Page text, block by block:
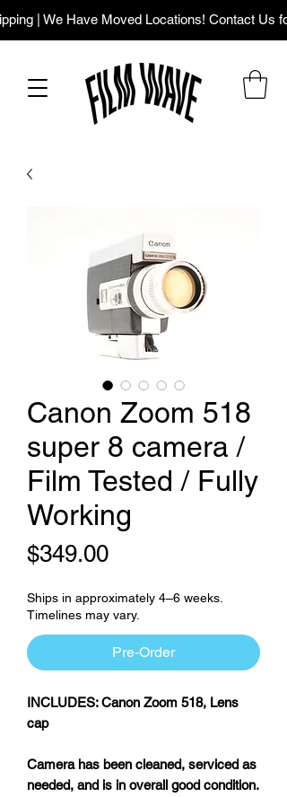
| We Have Moved Locations! Contact Us
Canon Zoom 518
super 8 camera /
Film Tested / Fully
Working
$349.00Price
Ships in approximately 4–6 weeks.
Timelines may vary.
Pre-Order
INCLUDES: Canon Zoom 518, Lens
cap
Camera has been cleaned, serviced as
needed, and is in overall good condition.